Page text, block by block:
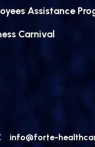
Assistance
Carnival
info@forte-